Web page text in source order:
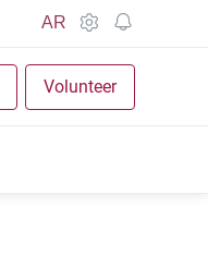
AR
Volunteer